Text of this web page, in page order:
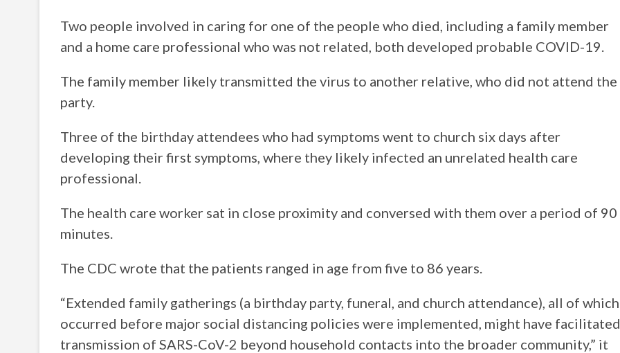
Two people involved in caring for one of the people who died, including a family member
and a home care professional who was not related, both developed probable COVID-19.
The family member likely transmitted the virus to another relative, who did not attend the
party.
Three of the birthday attendees who had symptoms went to church six days after
developing their first symptoms, where they likely infected an unrelated health care
professional.
The health care worker sat in close proximity and conversed with them over a period of 90
minutes.
The CDC wrote that the patients ranged in age from five to 86 years.
“Extended family gatherings (a birthday party, funeral, and church attendance), all of which
occurred before major social distancing policies were implemented, might have facilitated
transmission of SARS-CoV-2 beyond household contacts into the broader community,” it